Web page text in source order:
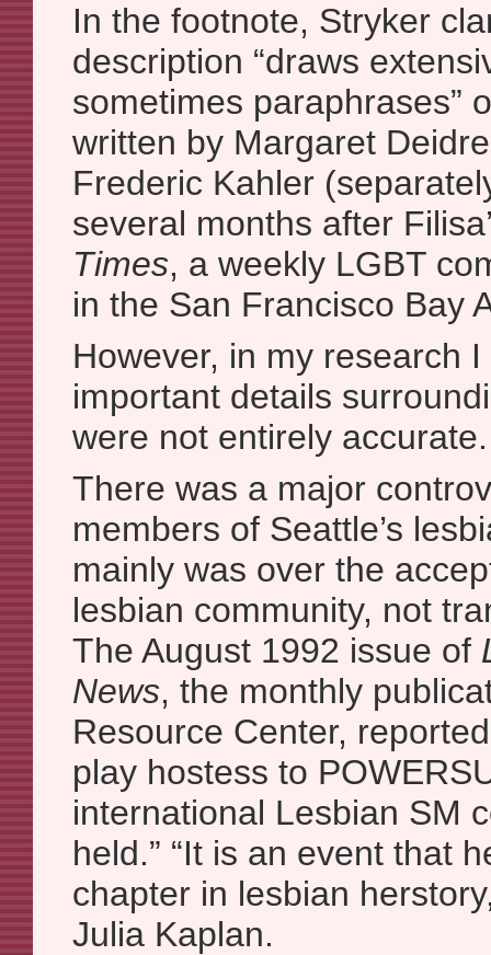
In the footnote, Stryker
description “draws
sometimes paraphrases”
written by Margaret
Frederic Kahler
several months after
Times, a weekly LGBT
in the San Francisco Bay
However, in my research
important details
were not entirely accurate.
There was a major
members of Seattle’s
mainly was over the
lesbian community, not
The August 1992 issue of
News, the monthly
Resource Center,
play hostess to
international Lesbian SM
held.” “It is an event that
chapter in lesbian
Julia Kaplan.